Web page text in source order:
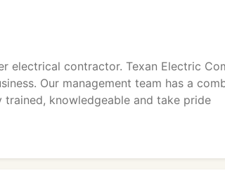
electrical contractor. Texan Electric
Our management team has a
knowledgeable and take pride